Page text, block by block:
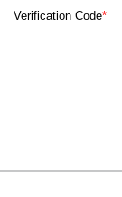
Verification Code*